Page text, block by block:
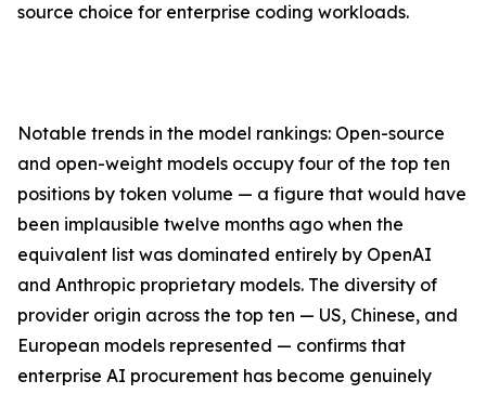
source choice for enterprise coding workloads.
Notable trends in the model rankings: Open-source
and open-weight models occupy four of the top ten
positions by token volume — a figure that would have
been implausible twelve months ago when the
equivalent list was dominated entirely by OpenAI
and Anthropic proprietary models. The diversity of
provider origin across the top ten — US, Chinese, and
European models represented — confirms that
enterprise AI procurement has become genuinely